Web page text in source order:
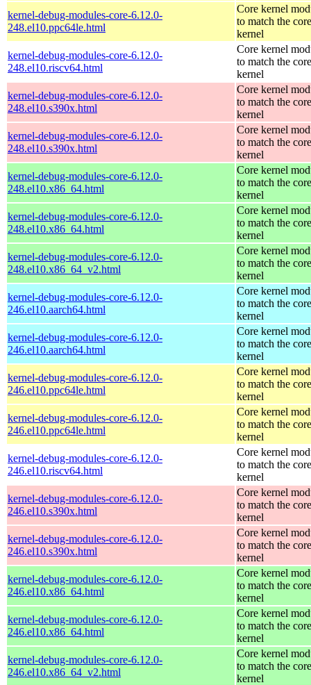
kernel-debug-modules-core-6.12.0-
248.el10.ppc64le.html
Core kernel
to match the core
kernel
kernel-debug-modules-core-6.12.0-
248.el10.riscv64.html
Core kernel
to match the core
kernel
kernel-debug-modules-core-6.12.0-
248.el10.s390x.html
Core kernel
to match the core
kernel
kernel-debug-modules-core-6.12.0-
248.el10.s390x.html
Core kernel
to match the core
kernel
kernel-debug-modules-core-6.12.0-
248.el10.x86_64.html
Core kernel
to match the core
kernel
kernel-debug-modules-core-6.12.0-
248.el10.x86_64.html
Core kernel
to match the core
kernel
kernel-debug-modules-core-6.12.0-
248.el10.x86_64_v2.html
Core kernel
to match the core
kernel
kernel-debug-modules-core-6.12.0-
246.el10.aarch64.html
Core kernel
to match the core
kernel
kernel-debug-modules-core-6.12.0-
246.el10.aarch64.html
Core kernel
to match the core
kernel
kernel-debug-modules-core-6.12.0-
246.el10.ppc64le.html
Core kernel
to match the core
kernel
kernel-debug-modules-core-6.12.0-
246.el10.ppc64le.html
Core kernel
to match the core
kernel
kernel-debug-modules-core-6.12.0-
246.el10.riscv64.html
Core kernel
to match the core
kernel
kernel-debug-modules-core-6.12.0-
246.el10.s390x.html
Core kernel
to match the core
kernel
kernel-debug-modules-core-6.12.0-
246.el10.s390x.html
Core kernel
to match the core
kernel
kernel-debug-modules-core-6.12.0-
246.el10.x86_64.html
Core kernel
to match the core
kernel
kernel-debug-modules-core-6.12.0-
246.el10.x86_64.html
Core kernel
to match the core
kernel
kernel-debug-modules-core-6.12.0-
246.el10.x86_64_v2.html
Core kernel
to match the core
kernel